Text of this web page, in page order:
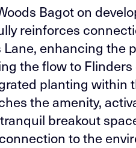
Bagot on
reinforces
enhancing the
the flow to Flinders
planting within
the amenity,
breakout
to the